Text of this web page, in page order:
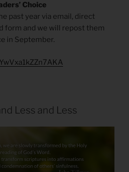
Choice
past year via email, direct
form and we will repost them
in September.
Less and Less